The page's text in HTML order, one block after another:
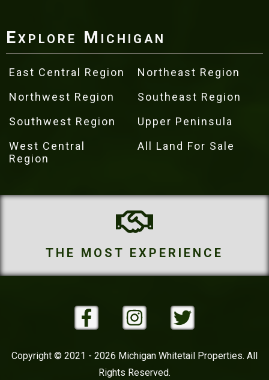
Explore Michigan
East Central Region
Northeast Region
Northwest Region
Southeast Region
Southwest Region
Upper Peninsula
West Central
Region
All Land For Sale
THE MOST PROPERTIES
Copyright © 2021 - 2026 Michigan Whitetail Properties. All
Rights Reserved.